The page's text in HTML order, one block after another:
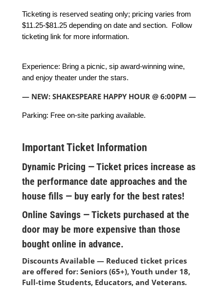
Ticketing is reserved seating only; pricing varies from
$11.25-$81.25 depending on date and section. Follow
ticketing link for more information.
Experience: Bring a picnic, sip award-winning wine,
and enjoy theater under the stars.
— NEW: SHAKESPEARE HAPPY HOUR @ 6:00PM —
Parking: Free on-site parking available.
Important Ticket Information
Dynamic Pricing — Ticket prices increase as
the performance date approaches and the
house fills — buy early for the best rates!
Online Savings — Tickets purchased at the
door may be more expensive than those
bought online in advance.
Discounts Available — Reduced ticket prices
are offered for: Seniors (65+), Youth under 18,
Full-time Students, Educators, and Veterans.